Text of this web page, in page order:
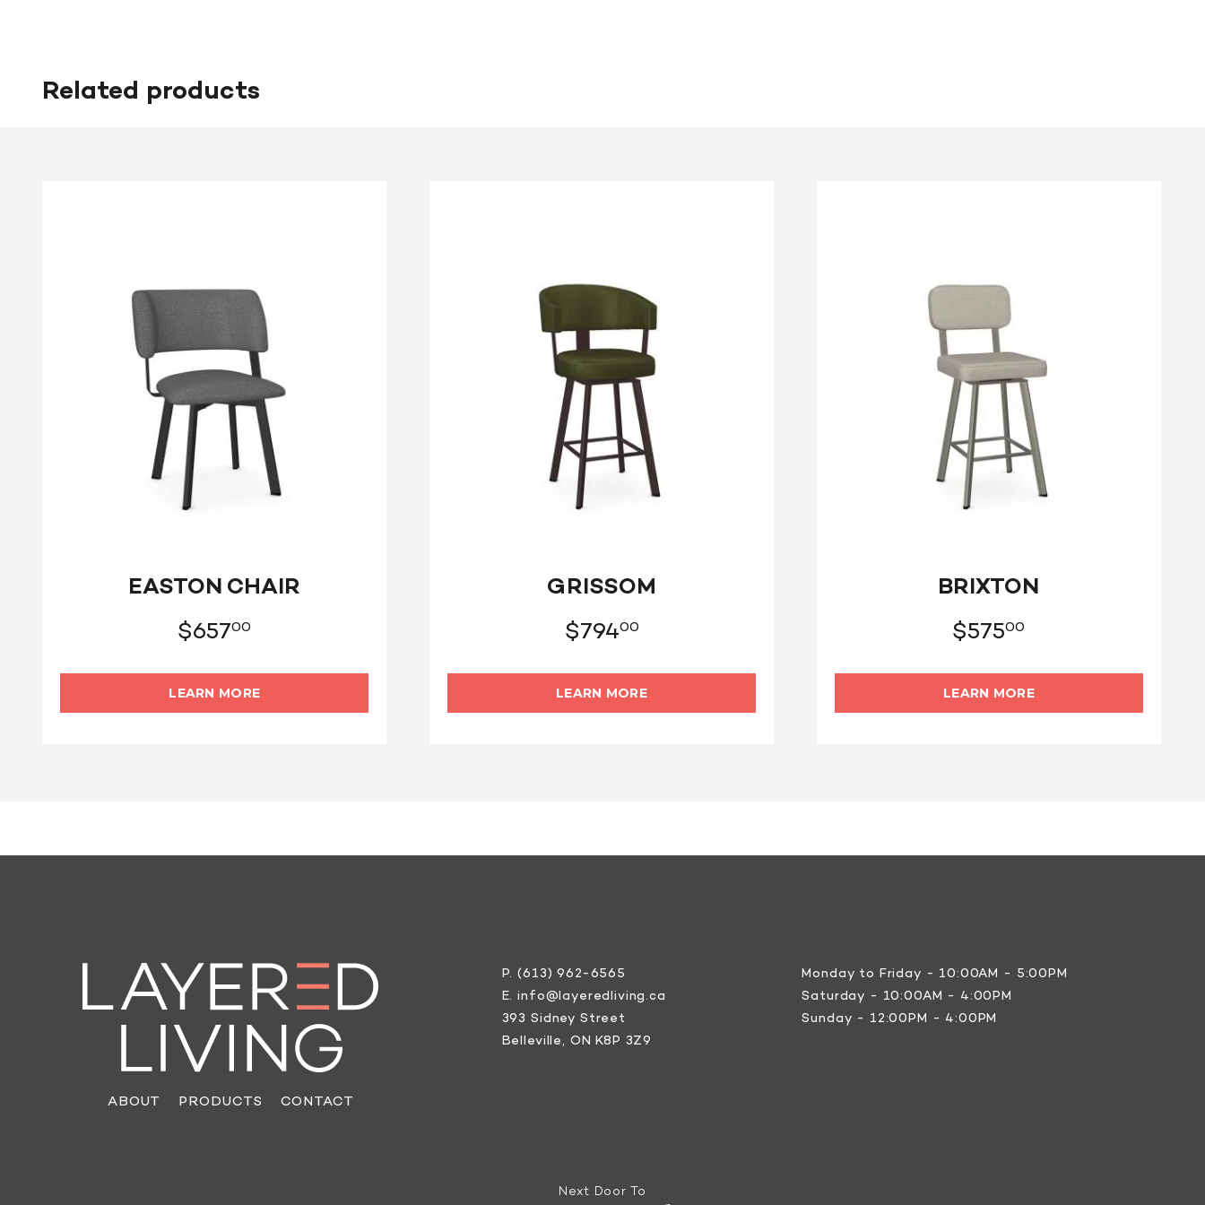
Related products
EASTON CHAIR
$65700
LEARN MORE
GRISSOM
$79400
LEARN MORE
BRIXTON
$57500
LEARN MORE
ABOUT PRODUCTS CONTACT
P.(613) 962-6565
E.info@layeredliving.ca
393 Sidney Street
Belleville, ON K8P 3Z9
Monday to Friday - 10:00AM - 5:00PM
Saturday - 10:00AM - 4:00PM
Sunday - 12:00PM - 4:00PM
Next Door To